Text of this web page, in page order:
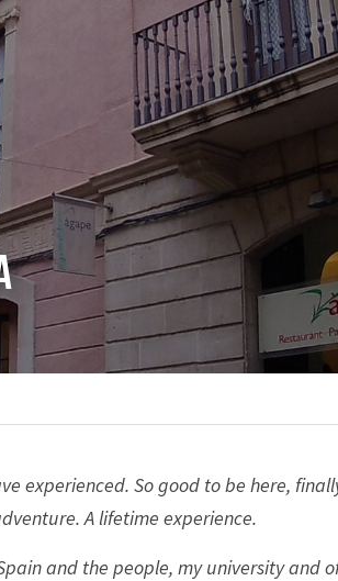
experienced. So good to be here,
A lifetime experience.
and the people, my university and